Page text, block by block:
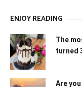
ENJOY READING
The
turned
Are